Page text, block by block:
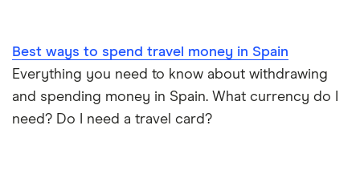
Best ways to spend travel money in Spain
Everything you need to know about withdrawing
and spending money in Spain. What currency do I
need? Do I need a travel card?